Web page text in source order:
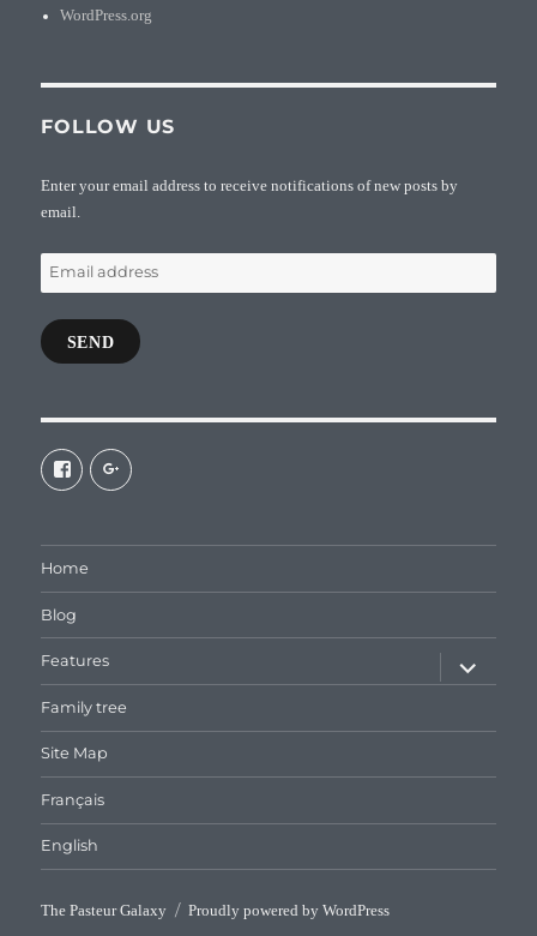
WordPress.org
FOLLOW US
Enter your email address to receive notifications of new posts by
email.
Email
address
SEND
View
galaxiepasteur’s
profile
View
112462204827863790232’s
Home
Blog
Features
child
menu
Family tree
Site Map
Français
English
The Pasteur Galaxy Proudly powered by WordPress